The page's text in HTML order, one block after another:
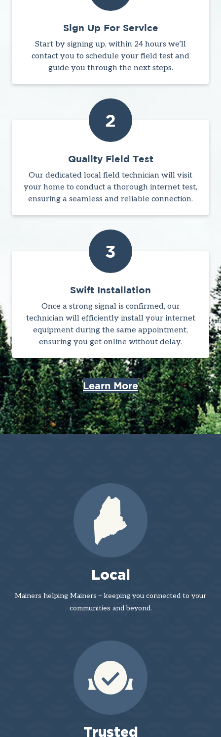
Sign Up For Service
Start by signing up, within 24 hours we’ll
contact you to schedule your field test and
guide you through the next steps.
2
Quality Field Test
Our dedicated local field technician will visit
your home to conduct a thorough internet test,
ensuring a seamless and reliable connection.
3
Swift Installation
Once a strong signal is confirmed, our
technician will efficiently install your internet
equipment during the same appointment,
ensuring you get online without delay.
Learn More
Local
Mainers helping Mainers – keeping you connected to your
communities and beyond.
Trusted